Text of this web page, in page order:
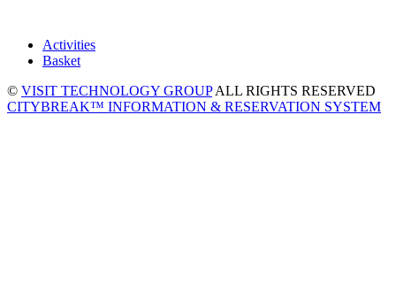
Activities
Basket
© VISIT TECHNOLOGY GROUPALL RIGHTS RESERVED
CITYBREAK™ INFORMATION & RESERVATION SYSTEM